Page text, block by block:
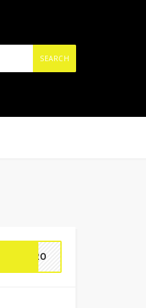
SEARCH
ME20